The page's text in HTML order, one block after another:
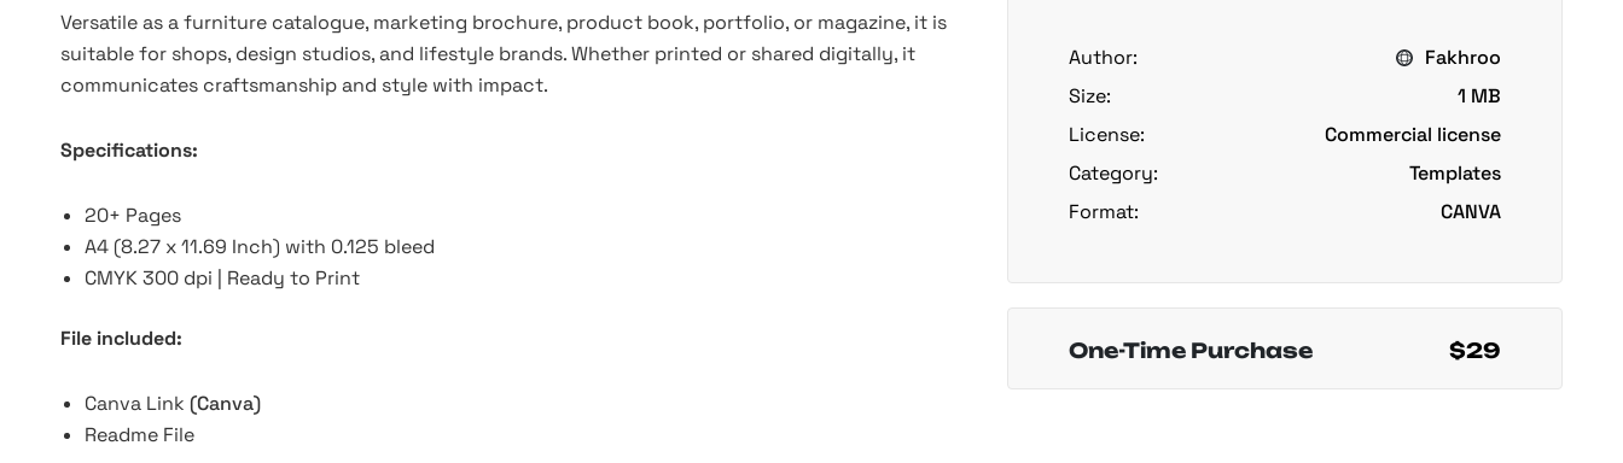
Versatile as a furniture catalogue, marketing brochure, product book, portfolio, or magazine, it is
suitable for shops, design studios, and lifestyle brands. Whether printed or shared digitally, it
communicates craftsmanship and style with impact.
Specifications:
20+ Pages
A4 (8.27 x 11.69 Inch) with 0.125 bleed
CMYK 300 dpi | Ready to Print
File included:
Canva Link (Canva)
Readme File
Author:
Fakhroo
Size:
1 MB
License:
Commercial license
Category:
Templates
Format:
CANVA
One-Time Purchase $29